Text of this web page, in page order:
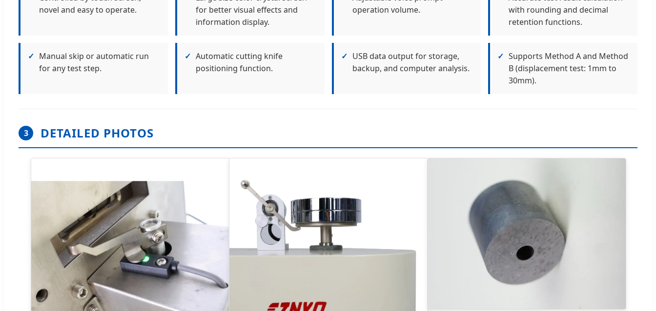
novel and easy to operate.
for better visual effects and
information display.
operation volume.
with rounding and decimal
retention functions.
✓ Manual skip or automatic run
for any test step.
✓ Automatic cutting knife
positioning function.
✓ USB data output for storage,
backup, and computer analysis.
✓ Supports Method A and Method
B (displacement test: 1mm to
30mm).
3 DETAILED PHOTOS